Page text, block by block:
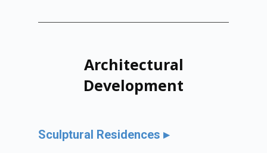
Architectural
Development
Sculptural Residences ▸